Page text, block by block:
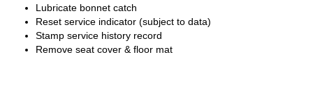
Lubricate bonnet catch
Reset service indicator (subject to data)
Stamp service history record
Remove seat cover & floor mat